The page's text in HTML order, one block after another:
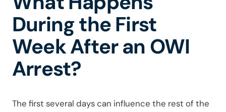
During the First
Week After an OWI
Arrest?
The first several days can influence the rest of the